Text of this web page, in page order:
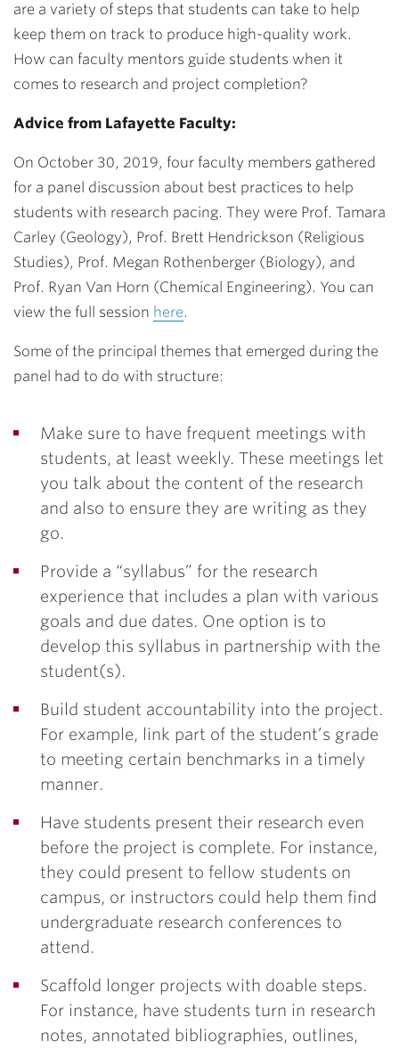
are a variety of steps that students can take to help
keep them on track to produce high-quality work.
How can faculty mentors guide students when it
comes to research and project completion?
Advice from Lafayette Faculty:
On October 30, 2019, four faculty members gathered
for a panel discussion about best practices to help
students with research pacing. They were Prof. Tamara
Carley (Geology), Prof. Brett Hendrickson (Religious
Studies), Prof. Megan Rothenberger (Biology), and
Prof. Ryan Van Horn (Chemical Engineering). You can
view the full session here.
Some of the principal themes that emerged during the
panel had to do with structure:
Make sure to have frequent meetings with
students, at least weekly. These meetings let
you talk about the content of the research
and also to ensure they are writing as they
go.
Provide a “syllabus” for the research
experience that includes a plan with various
goals and due dates. One option is to
develop this syllabus in partnership with the
student(s).
Build student accountability into the project.
For example, link part of the student’s grade
to meeting certain benchmarks in a timely
manner.
Have students present their research even
before the project is complete. For instance,
they could present to fellow students on
campus, or instructors could help them find
undergraduate research conferences to
attend.
Scaffold longer projects with doable steps.
For instance, have students turn in research
notes, annotated bibliographies, outlines,